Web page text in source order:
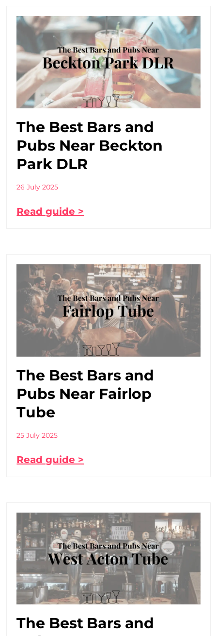
The Best Bars and
Pubs Near Beckton
Park DLR
26 July 2025
Read guide >
The Best Bars and
Pubs Near Fairlop
Tube
25 July 2025
Read guide >
The Best Bars and